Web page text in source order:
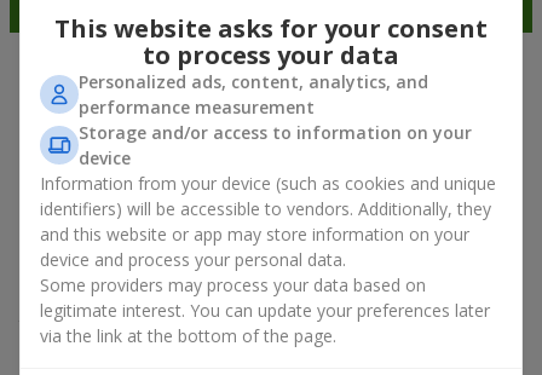
Soft toys in Rogatin — the best
addition to bouquets
A bouquet of flowers as a gift is not about material value, but
about sincere emotions and pleasant memories. And what
better than a soft toy to enhance them and stay in memory for
a long time? That is why a bouquet with a toy has become one
of the most popular gift options — simple, sincere, and very
warm. When a plush bear, bunny, or another character is added
to the flowers, the "bouquet with a toy" leaves more memories.
This website asks for your consent
to process your data
Personalized ads, content, analytics, and
performance measurement
Storage and/or access to information on your
device
Information from your device (such as cookies and unique
identifiers) will be accessible to vendors. Additionally, they
and this website or app may store information on your
device and process your personal data.
Some providers may process your data based on
legitimate interest. You can update your preferences later
via the link at the bottom of the page.